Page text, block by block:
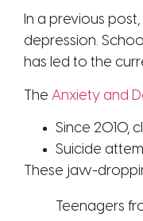
In a previous
depression.
has led to the
The Anxiety and
Since 2010,
Suicide
These jaw-
Teenagers